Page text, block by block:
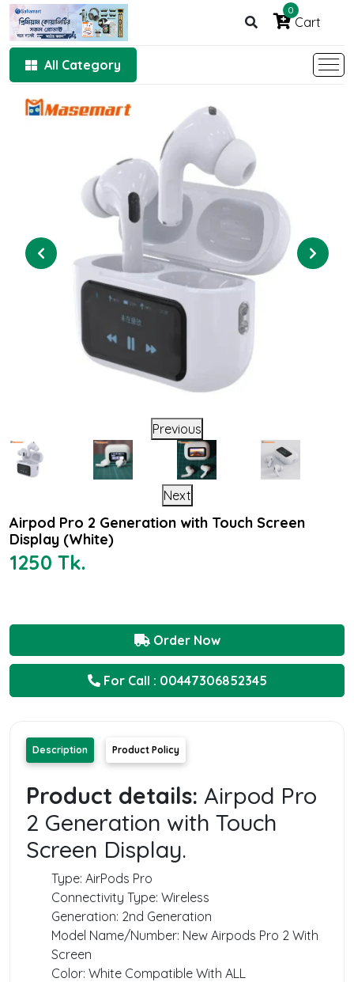
0
Cart
All Category
Previous
Next
Airpod Pro 2 Generation with Touch Screen
Display (White)
1250 Tk.
Order Now
For Call : 00447306852345
Description Product Policy
Product details: Airpod Pro
2 Generation with Touch
Screen Display.
Type: AirPods Pro
Connectivity Type: Wireless
Generation: 2‌nd Generation
Model Name/Number: New Airpods Pro 2‌ With
Screen
Color: White Compatible With ALL